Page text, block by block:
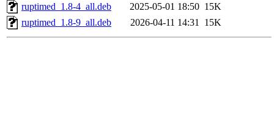
ruptimed_1.8-4_all.deb
2025-05-01 18:50 15K
ruptimed_1.8-9_all.deb
2026-04-11 14:31 15K